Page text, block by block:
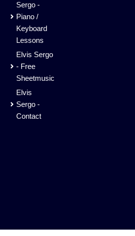
Sergo -
Piano /
Keyboard
Lessons
Elvis Sergo
- Free
Sheetmusic
Elvis
Sergo -
Contact